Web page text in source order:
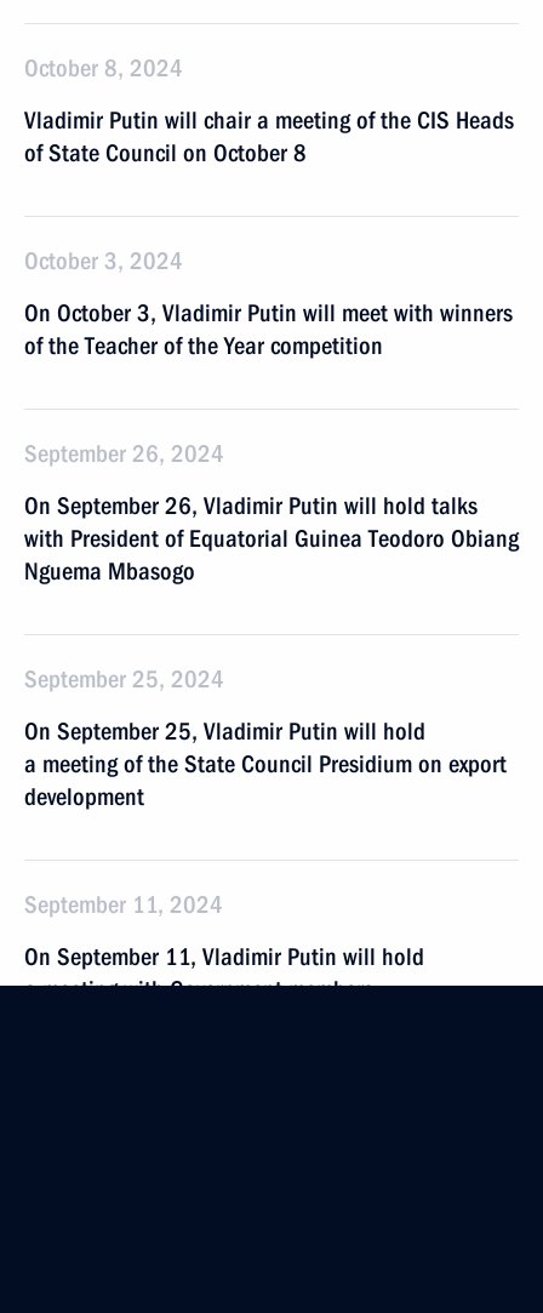
October 8, 2024
Vladimir Putin will chair a meeting of the CIS Heads
of State Council on October 8
October 3, 2024
On October 3, Vladimir Putin will meet with winners
of the Teacher of the Year competition
September 26, 2024
On September 26, Vladimir Putin will hold talks
with President of Equatorial Guinea Teodoro Obiang
Nguema Mbasogo
September 25, 2024
On September 25, Vladimir Putin will hold
a meeting of the State Council Presidium on export
development
September 11, 2024
On September 11, Vladimir Putin will hold
a meeting with Government members